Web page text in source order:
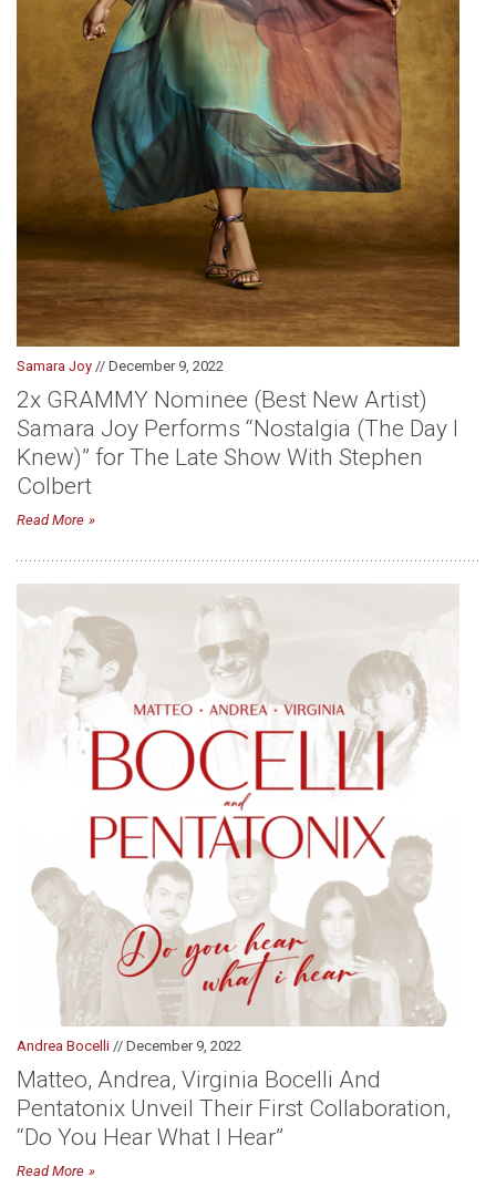
Samara Joy // December 9, 2022
2x GRAMMY Nominee (Best New Artist)
Samara Joy Performs “Nostalgia (The Day I
Knew)” for The Late Show With Stephen
Colbert
Read More
Andrea Bocelli // December 9, 2022
Matteo, Andrea, Virginia Bocelli And
Pentatonix Unveil Their First Collaboration,
“Do You Hear What I Hear”
Read More